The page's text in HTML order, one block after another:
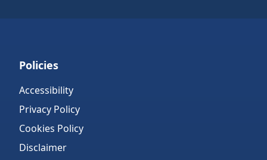
Policies
Accessibility
Privacy Policy
Cookies Policy
Disclaimer